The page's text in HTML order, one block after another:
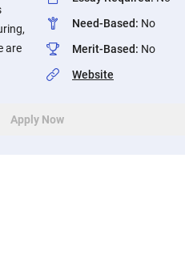
are
Need-Based: No
Merit-Based: No
Website
Apply Now